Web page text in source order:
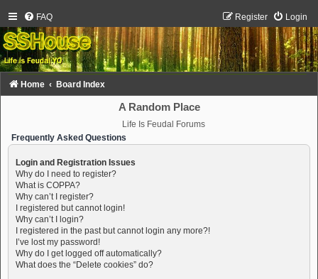
FAQ Login
Register
Home Board Index
A Random Place
Life Is Feudal Forums
Frequently Asked Questions
Login and Registration Issues
Why do I need to register?
What is COPPA?
Why can’t I register?
I registered but cannot login!
Why can’t I login?
I registered in the past but cannot login any more?!
I’ve lost my password!
Why do I get logged off automatically?
What does the “Delete cookies” do?